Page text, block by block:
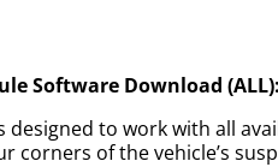
Software Download (ALL):
designed to work with all
of the vehicle’s